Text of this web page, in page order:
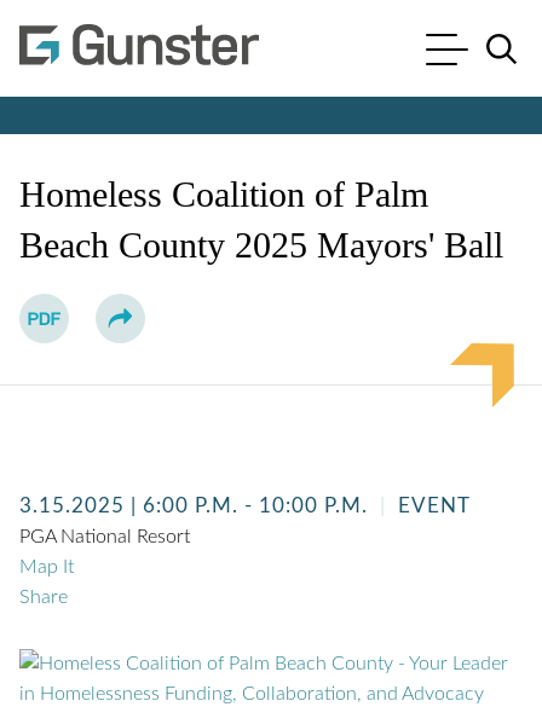
Cookie Settings
Main Content
Main Menu
Homeless Coalition of Palm
Beach County 2025 Mayors' Ball
3.15.2025 | 6:00 P.M. - 10:00 P.M. EVENT
PGA National Resort
Map It
Share